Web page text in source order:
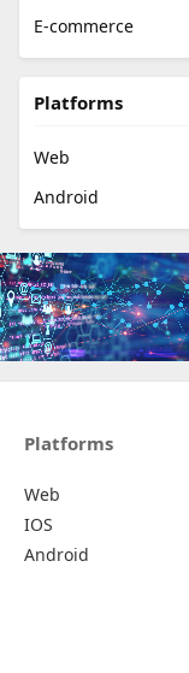
E-commerce
Platforms
Web
Android
Platforms
Web
IOS
Android